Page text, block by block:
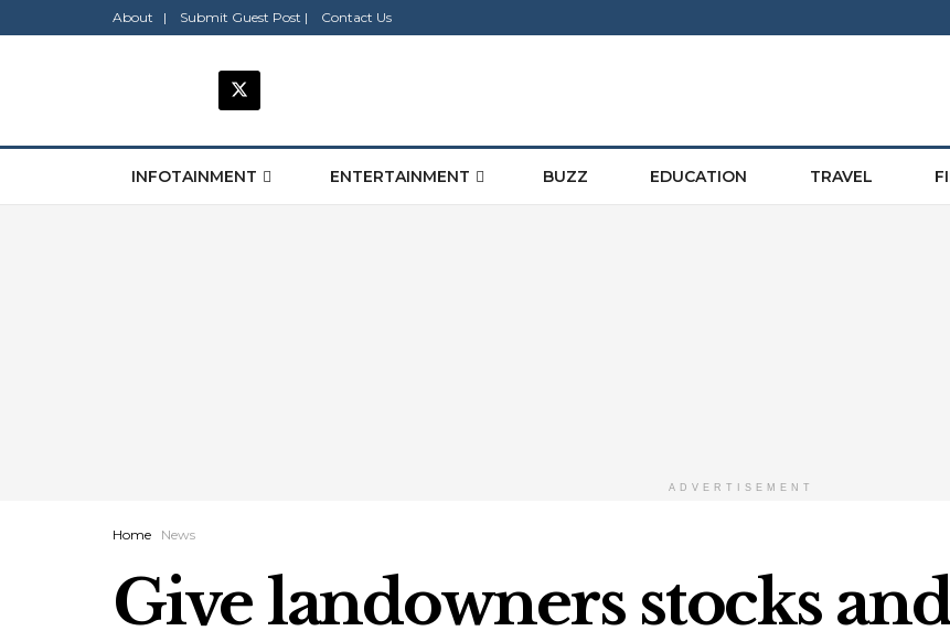
About | Submit Guest Post | Contact Us
INFOTAINMENT ENTERTAINMENT BUZZ EDUCATION TRAVEL
ADVERTISEMENT
Home News
Give landowners stocks